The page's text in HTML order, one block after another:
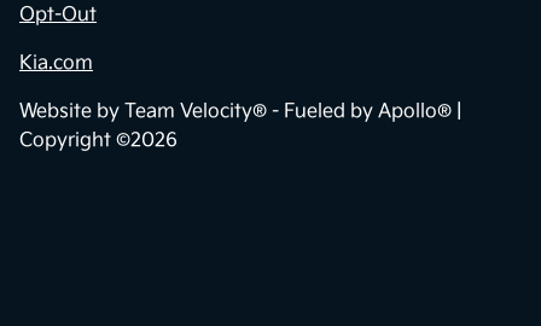
Opt-Out
Kia.com
Website by Team Velocity® - Fueled by Apollo® |
Copyright ©2026